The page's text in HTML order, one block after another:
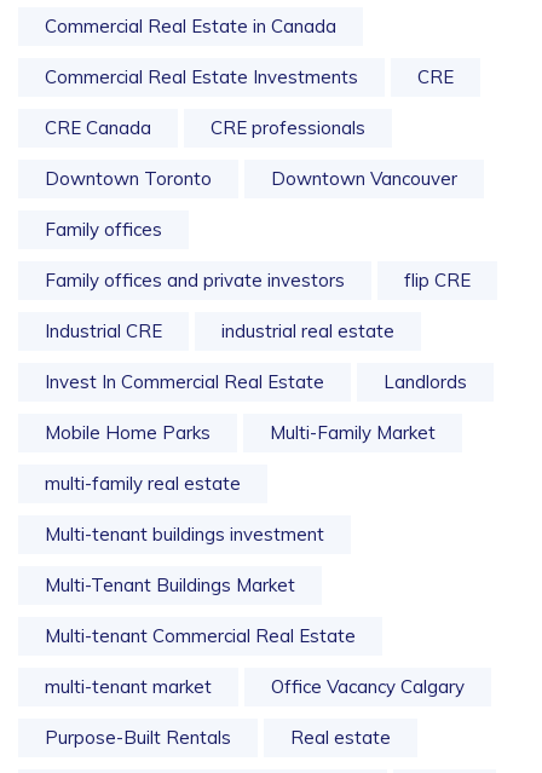
Commercial Real Estate in Canada
Commercial Real Estate Investments CRE
CRE Canada CRE professionals
Downtown Toronto Downtown Vancouver
Family offices
Family offices and private investors flip CRE
Industrial CRE industrial real estate
Invest In Commercial Real Estate Landlords
Mobile Home Parks Multi-Family Market
multi-family real estate
Multi-tenant buildings investment
Multi-Tenant Buildings Market
Multi-tenant Commercial Real Estate
multi-tenant market Office Vacancy Calgary
Purpose-Built Rentals Real estate